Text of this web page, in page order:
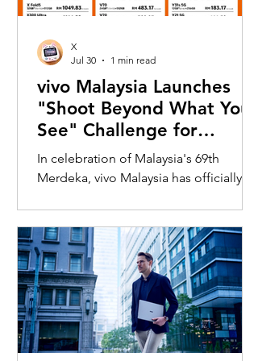
vivo Malaysia Launches
"Shoot Beyond What You
See" Challenge for
Merdeka with X300 Ultra
In celebration of Malaysia's 69th
Merdeka, vivo Malaysia has officially
inviting Malaysians to rediscover iconic
landmarks through the lens of the new
vivo X300 Ultra. Running from 3 August
to 31 August 2026, the campaign
encourages participants to
photograph famous Malaysian
landmarks from unique long-distance
X
Jul 30
1 min read